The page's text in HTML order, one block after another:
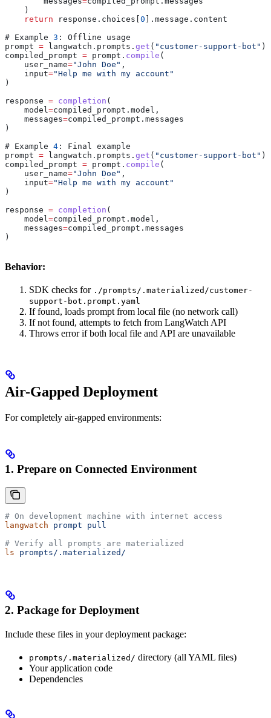
    )
    return
response . choices 0 ]. message . content
# Example 3 : Offline usage
prompt = langwatch . prompts . get ( "customer-support-bot" )
compiled_prompt = prompt . compile (
    user_name
="John Doe" ,
    input
="Help me with my account"
)
response = completion (
    model
=compiled_prompt . model ,
    messages
=compiled_prompt . messages
)
# Example 4 : Final example
prompt = langwatch . prompts . get ( "customer-support-bot" )
compiled_prompt = prompt . compile (
    user_name
="John Doe" ,
    input
="Help me with my account"
)
response = completion (
    model
=compiled_prompt . model ,
    messages
=compiled_prompt . messages
)
Behavior:
SDK checks for ./prompts/.materialized/customer-
support-bot.prompt.yaml
If found, loads prompt from local file (no network call)
If not found, attempts to fetch from LangWatch API
Throws error if both local file and API are unavailable
Air-Gapped Deployment
For completely air-gapped environments:
1. Prepare on Connected Environment
# On development machine with internet access
langwatch prompt pull
# Verify all prompts are materialized
ls prompts/.materialized/
2. Package for Deployment
Include these files in your deployment package:
prompts/.materialized/ directory (all YAML files)
Your application code
Dependencies